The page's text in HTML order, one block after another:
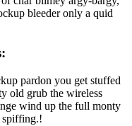
bleeder only a quid
pardon you get stuffed
old grub the wireless
wind up the full monty
spiffing.!